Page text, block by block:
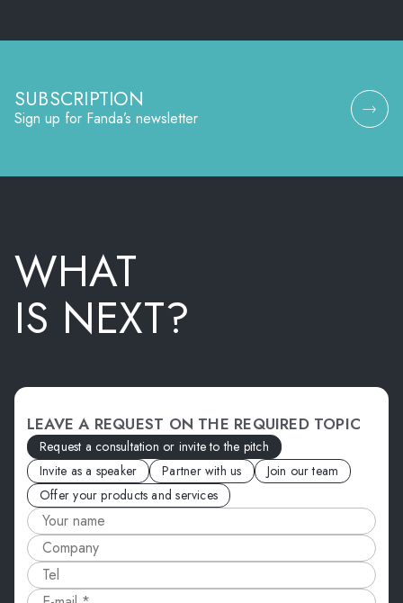
SUBSCRIPTION
Sign up for Fanda’s newsletter
WHAT
IS NEXT?
LEAVE A REQUEST ON THE REQUIRED TOPIC
Request a consultation or invite to the pitch
Invite as a speaker
Partner with us
Join our team
Offer your products and services